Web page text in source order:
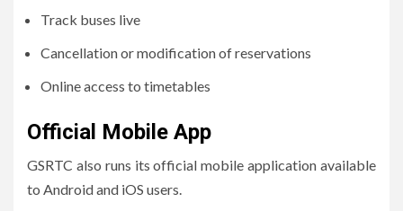
Track buses live
Cancellation or modification of reservations
Online access to timetables
Official Mobile App
GSRTC also runs its official mobile application available
to Android and iOS users.